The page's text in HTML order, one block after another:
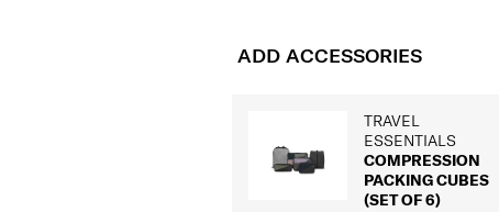
ADD ACCESSORIES
TRAVEL
ESSENTIALS
COMPRESSION
PACKING CUBES
(SET OF 6)